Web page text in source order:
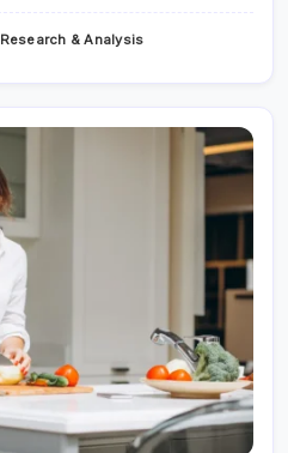
Research & Analysis